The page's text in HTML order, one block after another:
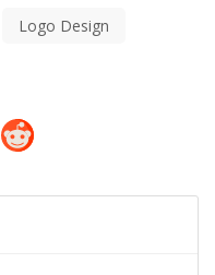
Logo Design